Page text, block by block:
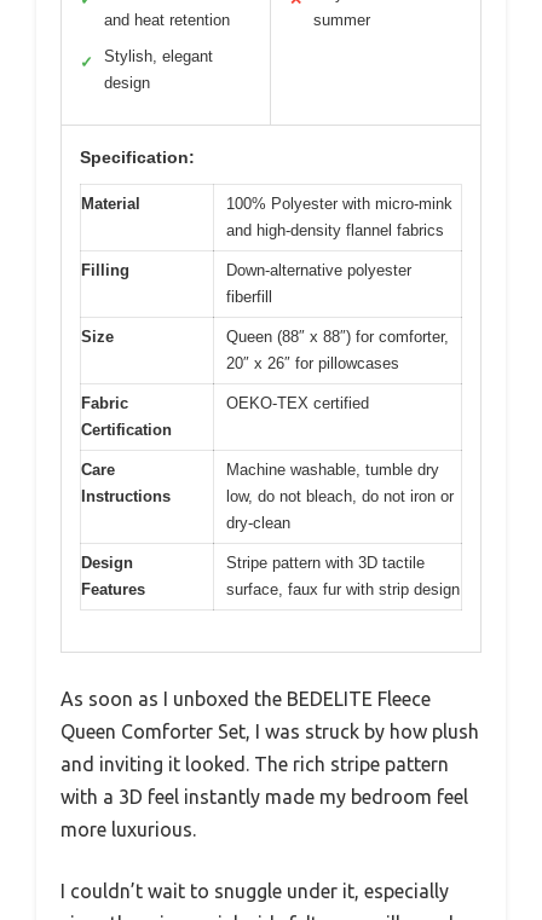
and heat retention
✓
Stylish, elegant
design
summer
Specification:
Material
100% Polyester with micro-mink
and high-density flannel fabrics
Filling
Down-alternative polyester
fiberfill
Size
Queen (88″ x 88″) for comforter,
20″ x 26″ for pillowcases
Fabric
Certification
OEKO-TEX certified
Care
Instructions
Machine washable, tumble dry
low, do not bleach, do not iron or
dry-clean
Design
Features
Stripe pattern with 3D tactile
surface, faux fur with strip design
As soon as I unboxed the BEDELITE Fleece
Queen Comforter Set, I was struck by how plush
and inviting it looked. The rich stripe pattern
with a 3D feel instantly made my bedroom feel
more luxurious.
I couldn’t wait to snuggle under it, especially